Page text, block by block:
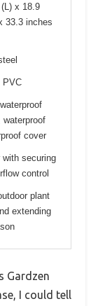
x 18.9
33.3 inches
PVC
waterproof
cover
with securing
control
plant
extending
Gardzen
I could tell